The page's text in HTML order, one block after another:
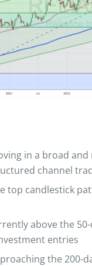
in a broad
channel
top candlestick
above the
entries
the 200-